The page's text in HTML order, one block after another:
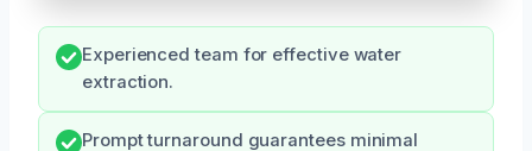
Experienced team for effective water
extraction.
Prompt turnaround guarantees minimal